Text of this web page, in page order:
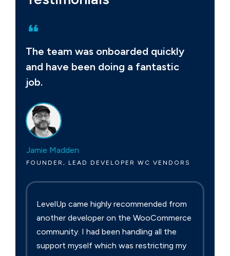
The team was onboarded quickly
and have been doing a fantastic
job.
Jamie Madden
FOUNDER, LEAD DEVELOPER WC VENDORS
LevelUp came highly recommended from
another developer on the WooCommerce
community. I had been handling all the
support myself which was restricting my